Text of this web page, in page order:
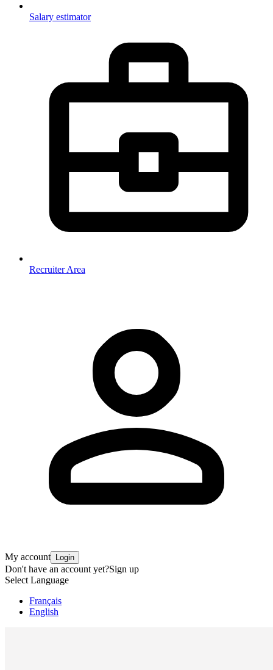
Salary estimator
Recruiter Area
My account Login
Don't have an account yet?Sign up
Select Language
Français
English